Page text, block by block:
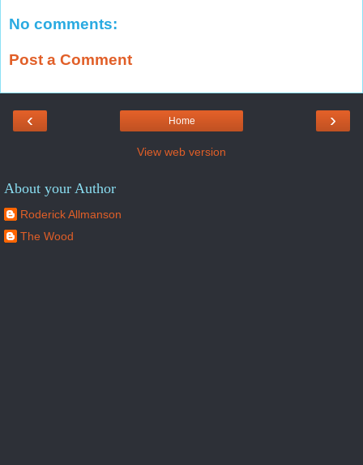
No comments:
Post a Comment
‹ ›
Home
View web version
About your Author
Roderick Allmanson
The Wood